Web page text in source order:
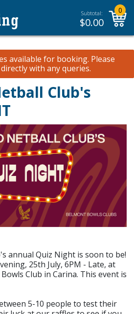
Subtotal:
$0.00
0
available for booking. Please
directly with any queries.
Club's
annual Quiz Night is soon to be!
25th July, 6PM - Late, at
Club in Carina. This event is
5-10 people to test their